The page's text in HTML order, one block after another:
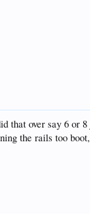
that over say 6 or 8
the rails too